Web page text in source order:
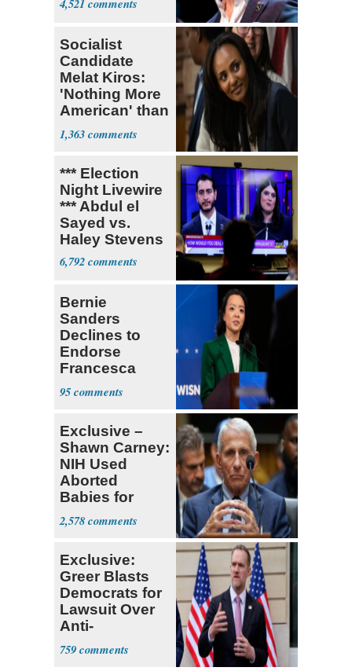
4,521
Socialist
Candidate
Melat Kiros:
'Nothing More
American' than
Socialism
1,363
*** Election
Night Livewire
*** Abdul el
Sayed vs.
Haley Stevens
6,792
Bernie
Sanders
Declines to
Endorse
Francesca
Hong
95
Exclusive –
Shawn Carney:
NIH Used
Aborted
Babies for
Coronavirus
Research
2,578
Exclusive:
Greer Blasts
Democrats for
Lawsuit Over
Anti-
Sweatshop
Tariffs
759